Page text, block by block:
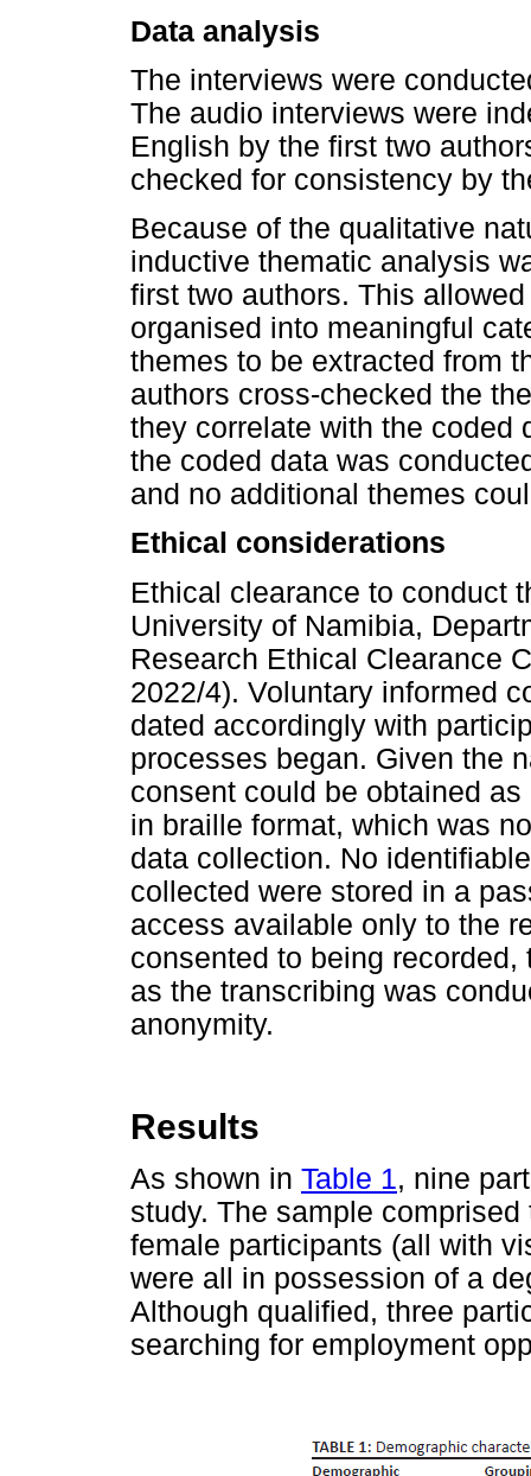
Data analysis
The interviews were
The audio interviews were
English by the first two
checked for consistency by
Because of the qualitative
inductive thematic analysis
first two authors. This
organised into meaningful
themes to be extracted from
authors cross-checked the
they correlate with the coded
the coded data was
and no additional themes
Ethical considerations
Ethical clearance to conduct
University of Namibia,
Research Ethical Clearance
2022/4). Voluntary informed
dated accordingly with
processes began. Given the
consent could be obtained
in braille format, which was
data collection. No
collected were stored in a
access available only to the
consented to being
as the transcribing was
anonymity.
Results
As shown in Table 1, nine
study. The sample
female participants (all with
were all in possession of a
Although qualified, three
searching for employment